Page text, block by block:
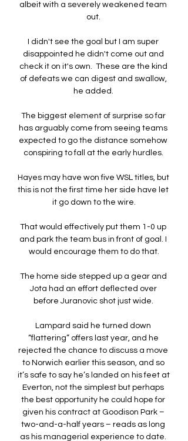
albeit with a severely weakened team
out.
I didn't see the goal but I am super
disappointed he didn't come out and
check it on it's own.  These are the kind
of defeats we can digest and swallow,
he added.
The biggest element of surprise so far
has arguably come from seeing teams
expected to go the distance somehow
conspiring to fall at the early hurdles.
Hayes may have won five WSL titles, but
this is not the first time her side have let
it go down to the wire.
That would effectively put them 1-0 up
and park the team bus in front of goal. I
would encourage them to do that.
The home side stepped up a gear and
Jota had an effort deflected over
before Juranovic shot just wide.
Lampard said he turned down
“flattering” offers last year, and he
rejected the chance to discuss a move
to Norwich earlier this season, and so
it’s safe to say he’s landed on his feet at
Everton, not the simplest but perhaps
the best opportunity he could hope for
given his contract at Goodison Park –
two-and-a-half years – reads as long
as his managerial experience to date.